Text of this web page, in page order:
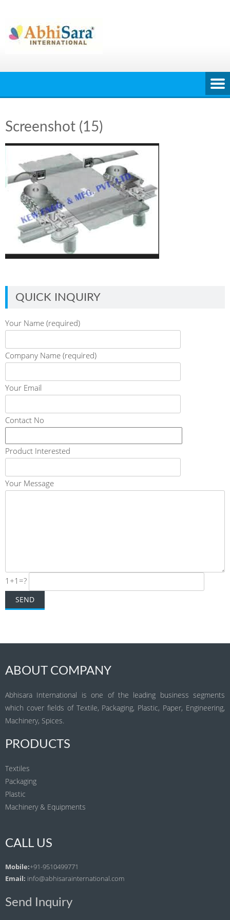
content
Screenshot (15)
QUICK INQUIRY
Your Name (required)
Company Name (required)
Your Email
Contact No
Product Interested
Your Message
1+1=?
ABOUT COMPANY
Abhisara International is one of the leading business segments
which cover fields of Textile, Packaging, Plastic, Paper, Engineering,
Machinery, Spices.
PRODUCTS
Textiles
Packaging
Plastic
Machinery & Equipments
CALL US
Mobile:+91-9510499771
Email: info@abhisarainternational.com
Send Inquiry